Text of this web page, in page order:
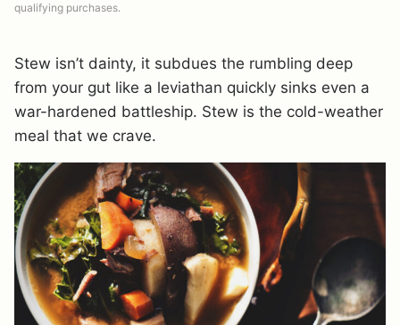
qualifying purchases.
Stew isn’t dainty, it subdues the rumbling deep
from your gut like a leviathan quickly sinks even a
war-hardened battleship. Stew is the cold-weather
meal that we crave.